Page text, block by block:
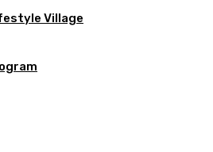
Village